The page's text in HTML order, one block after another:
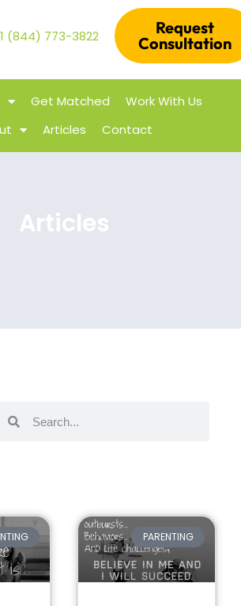
1 (844) 773-3822
Request
Consultation
Get Matched
Work With Us
Articles Contact
Articles
PARENTING